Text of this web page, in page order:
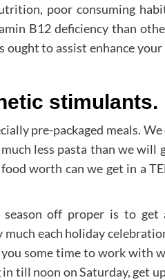
poor consuming
B12 deficiency than
to assist enhance
stimulants.
pre-packaged meals.
less pasta than we will
worth can we get in a
off proper is to get
each holiday
some time to work with
till noon on Saturday, get